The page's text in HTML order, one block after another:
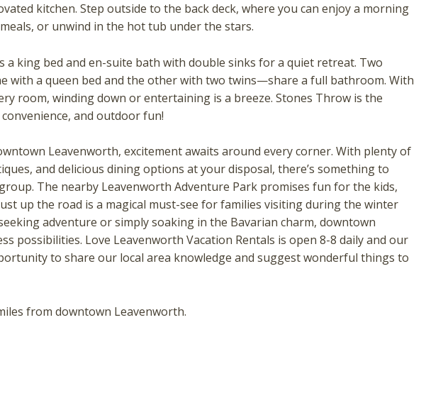
Wait! Before you go...
Can we email you these
booking details?
these booking details to your inbox so that you can pick up
kitchen. Step outside to the back deck, where you can enjoy a morning
or unwind in the hot tub under the stars.
a king bed and en-suite bath with double sinks for a quiet retreat. Two
with a queen bed and the other with two twins—share a full bathroom. With
room, winding down or entertaining is a breeze. Stones Throw is the
and outdoor fun!
Leavenworth, excitement awaits around every corner. With plenty of
and delicious dining options at your disposal, there’s something to
The nearby Leavenworth Adventure Park promises fun for the kids,
up the road is a magical must-see for families visiting during the winter
adventure or simply soaking in the Bavarian charm, downtown
possibilities. Love Leavenworth Vacation Rentals is open 8-8 daily and our
to share our local area knowledge and suggest wonderful things to
from downtown Leavenworth.